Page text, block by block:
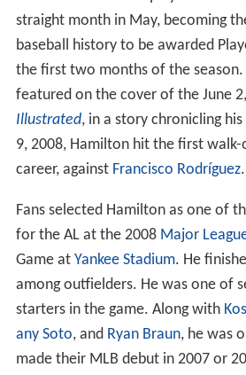
straight month in May, becoming
baseball history to be awarded
the first two months of the
featured on the cover of the June
Illustrated, in a story chronicling
9, 2008, Hamilton hit the first
career, against Francisco Rodríguez.
Fans selected Hamilton as one of
for the AL at the 2008 Major
Game at Yankee Stadium. He
among outfielders. He was one of
starters in the game. Along with
any Soto, and Ryan Braun, he was
made their MLB debut in 2007 or